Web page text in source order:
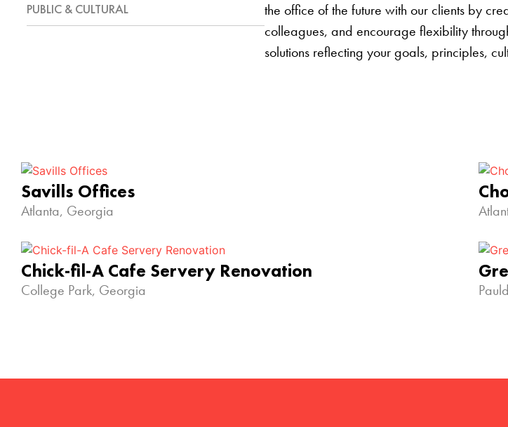
PUBLIC & CULTURAL
the office of the future with our clients by
colleagues, and encourage flexibility
solutions reflecting your goals, principles,
Savills Offices
Atlanta, Georgia
Chick-fil-A Cafe Servery Renovation
College Park, Georgia